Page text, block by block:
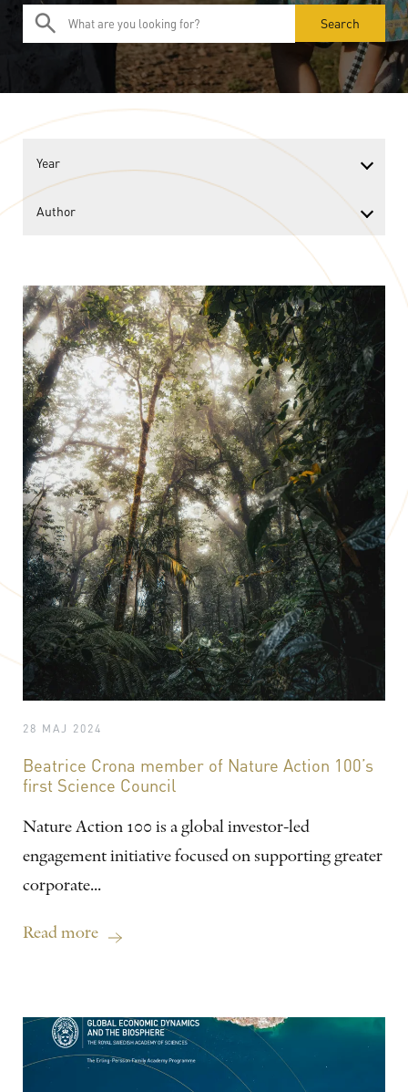
Search
Year
Author
28 MAJ 2024
Beatrice Crona member of Nature Action 100’s
first Science Council
Nature Action 100 is a global investor-led
engagement initiative focused on supporting greater
corporate...
Read more